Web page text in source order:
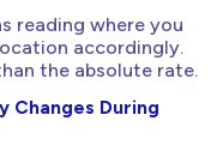
reading where you
accordingly.
the absolute rate.
Changes During